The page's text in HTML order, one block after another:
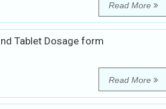
Read More
Tablet Dosage form
Read More